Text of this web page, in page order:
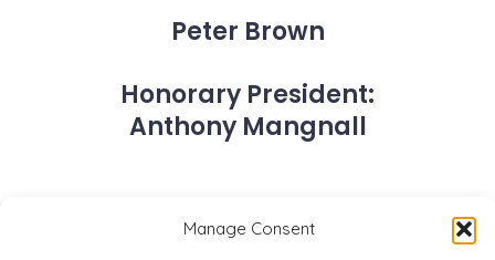
Manage Consent
Peter Brown
Honorary President:
Anthony Mangnall